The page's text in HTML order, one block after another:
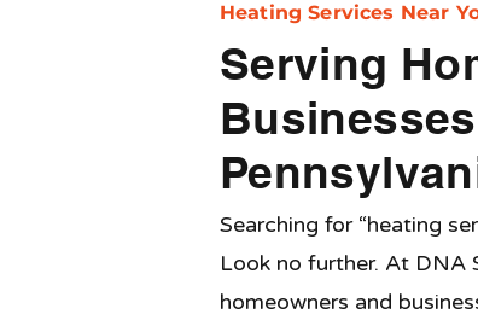
Heating Services Near
Serving
Searching for “heating
Look no further. At DNA
homeowners and